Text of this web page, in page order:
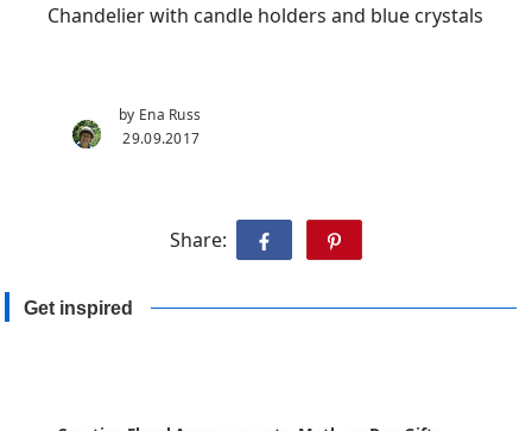
Chandelier with candle holders and blue crystals
by Ena Russ
29.09.2017
Share:
Get inspired